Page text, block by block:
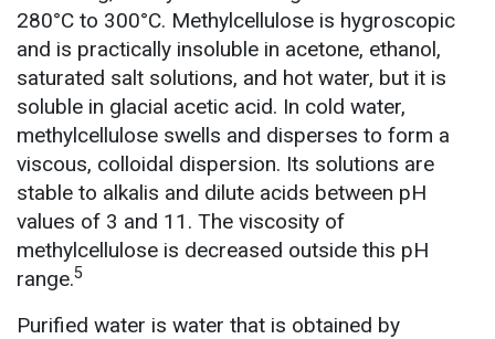
280°C to 300°C. Methylcellulose is hygroscopic
and is practically insoluble in acetone, ethanol,
saturated salt solutions, and hot water, but it is
soluble in glacial acetic acid. In cold water,
methylcellulose swells and disperses to form a
viscous, colloidal dispersion. Its solutions are
stable to alkalis and dilute acids between pH
values of 3 and 11. The viscosity of
methylcellulose is decreased outside this pH
range.5
Purified water is water that is obtained by